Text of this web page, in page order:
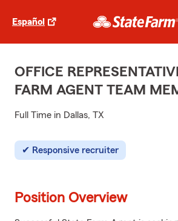
Español
OFFICE
FARM AGENT TEAM
Full Time in Dallas, TX
Responsive recruiter
Position Overview